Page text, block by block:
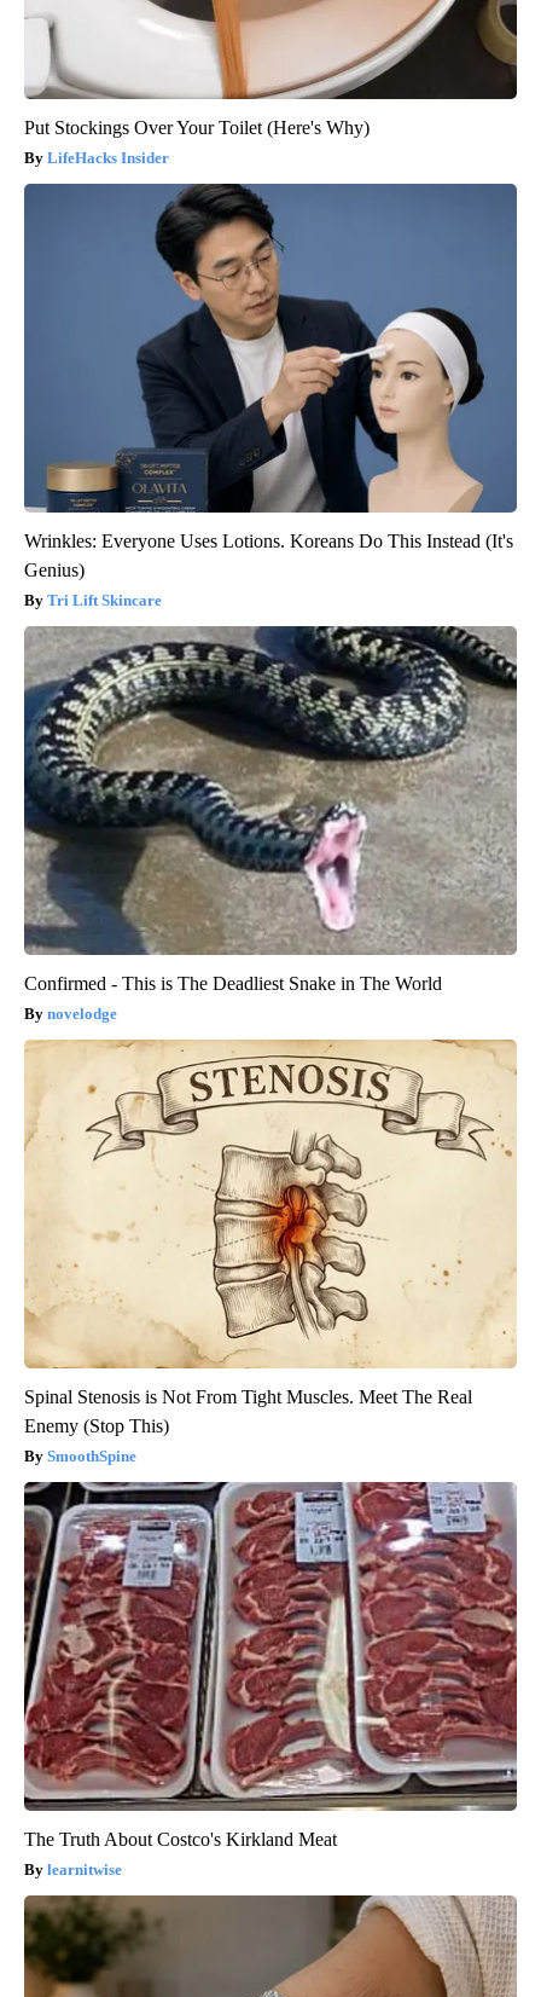
Put Stockings Over Your Toilet (Here's Why)
LifeHacks Insider
Wrinkles: Everyone Uses Lotions. Koreans Do This Instead (It's
Genius)
Tri Lift Skincare
Confirmed - This is The Deadliest Snake in The World
novelodge
Spinal Stenosis is Not From Tight Muscles. Meet The Real
Enemy (Stop This)
SmoothSpine
The Truth About Costco's Kirkland Meat
learnitwise